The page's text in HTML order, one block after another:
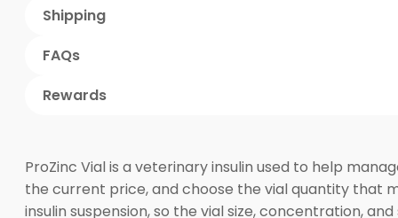
Shipping
FAQs
Rewards
ProZinc Vial is a veterinary insulin used to help
the current price, and choose the vial quantity that
insulin suspension, so the vial size, concentration,